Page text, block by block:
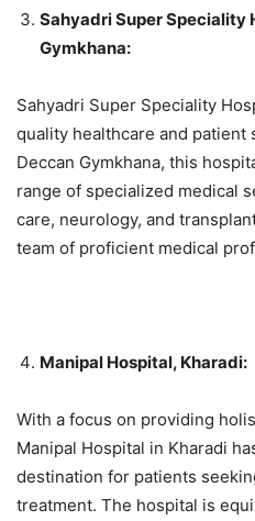
Sahyadri Super Speciality
Gymkhana:
Sahyadri Super Speciality
quality healthcare and patient
Deccan Gymkhana, this
range of specialized medical
care, neurology, and
team of proficient medical
Manipal Hospital, Kharadi:
With a focus on providing
Manipal Hospital in Kharadi
destination for patients
treatment. The hospital is